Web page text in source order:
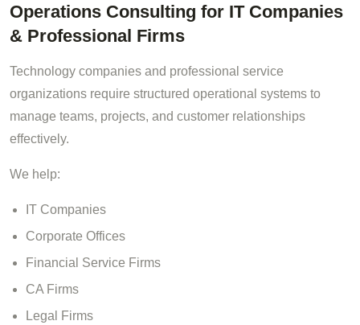
Operations Consulting for IT Companies
& Professional Firms
Technology companies and professional service
organizations require structured operational systems to
manage teams, projects, and customer relationships
effectively.
We help:
IT Companies
Corporate Offices
Financial Service Firms
CA Firms
Legal Firms